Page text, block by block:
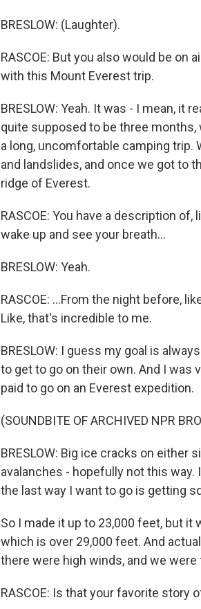
BRESLOW: (Laughter).
RASCOE: But you also would be on
with this Mount Everest trip.
BRESLOW: Yeah. It was - I mean,
quite supposed to be three
a long, uncomfortable camping trip.
and landslides, and once we got to
ridge of Everest.
RASCOE: You have a description
wake up and see your breath...
BRESLOW: Yeah.
RASCOE: ...From the night before,
Like, that's incredible to me.
BRESLOW: I guess my goal is
to get to go on their own. And I was
paid to go on an Everest expedition.
(SOUNDBITE OF ARCHIVED NPR
BRESLOW: Big ice cracks on either
avalanches - hopefully not this
the last way I want to go is getting
So I made it up to 23,000 feet, but
which is over 29,000 feet. And
there were high winds, and we
RASCOE: Is that your favorite story